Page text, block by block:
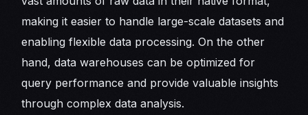
making it easier to handle large-scale datasets and
enabling flexible data processing. On the other
hand, data warehouses can be optimized for
query performance and provide valuable insights
through complex data analysis.